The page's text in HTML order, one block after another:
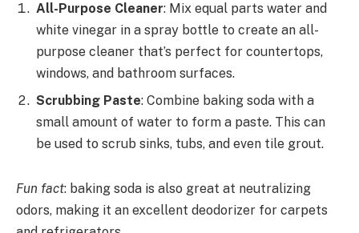
All-Purpose Cleaner: Mix equal parts water and
white vinegar in a spray bottle to create an all-
purpose cleaner that’s perfect for countertops,
windows, and bathroom surfaces.
Scrubbing Paste: Combine baking soda with a
small amount of water to form a paste. This can
be used to scrub sinks, tubs, and even tile grout.
Fun fact: baking soda is also great at neutralizing
odors, making it an excellent deodorizer for carpets